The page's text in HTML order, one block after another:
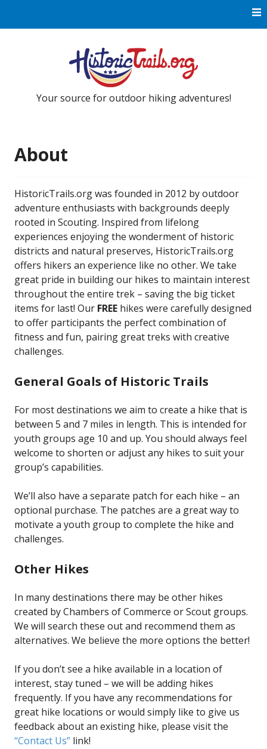
Your source for outdoor hiking adventures!
About
HistoricTrails.org was founded in 2012 by outdoor
adventure enthusiasts with backgrounds deeply
rooted in Scouting. Inspired from lifelong
experiences enjoying the wonderment of historic
districts and natural preserves, HistoricTrails.org
offers hikers an experience like no other. We take
great pride in building our hikes to maintain interest
throughout the entire trek – saving the big ticket
items for last! Our FREE hikes were carefully designed
to offer participants the perfect combination of
fitness and fun, pairing great treks with creative
challenges.
General Goals of Historic Trails
For most destinations we aim to create a hike that is
between 5 and 7 miles in length. This is intended for
youth groups age 10 and up. You should always feel
welcome to shorten or adjust any hikes to suit your
group’s capabilities.
We’ll also have a separate patch for each hike – an
optional purchase. The patches are a great way to
motivate a youth group to complete the hike and
challenges.
Other Hikes
In many destinations there may be other hikes
created by Chambers of Commerce or Scout groups.
We will search these out and recommend them as
alternatives. We believe the more options the better!
If you don’t see a hike available in a location of
interest, stay tuned – we will be adding hikes
frequently. If you have any recommendations for
great hike locations or would simply like to give us
feedback about an existing hike, please visit the
“Contact Us” link!